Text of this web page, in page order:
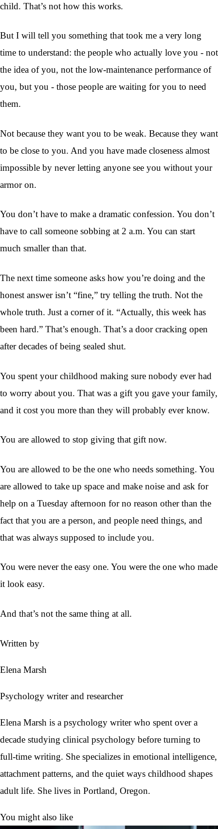
child. That’s not how this works.
But I will tell you something that took me a very long
time to understand: the people who actually love you - not
the idea of you, not the low-maintenance performance of
you, but you - those people are waiting for you to need
them.
Not because they want you to be weak. Because they want
to be close to you. And you have made closeness almost
impossible by never letting anyone see you without your
armor on.
You don’t have to make a dramatic confession. You don’t
have to call someone sobbing at 2 a.m. You can start
much smaller than that.
The next time someone asks how you’re doing and the
honest answer isn’t “fine,” try telling the truth. Not the
whole truth. Just a corner of it. “Actually, this week has
been hard.” That’s enough. That’s a door cracking open
after decades of being sealed shut.
You spent your childhood making sure nobody ever had
to worry about you. That was a gift you gave your family,
and it cost you more than they will probably ever know.
You are allowed to stop giving that gift now.
You are allowed to be the one who needs something. You
are allowed to take up space and make noise and ask for
help on a Tuesday afternoon for no reason other than the
fact that you are a person, and people need things, and
that was always supposed to include you.
You were never the easy one. You were the one who made
it look easy.
And that’s not the same thing at all.
Written by
Elena Marsh
Psychology writer and researcher
Elena Marsh is a psychology writer who spent over a
decade studying clinical psychology before turning to
full-time writing. She specializes in emotional intelligence,
attachment patterns, and the quiet ways childhood shapes
adult life. She lives in Portland, Oregon.
You might also like